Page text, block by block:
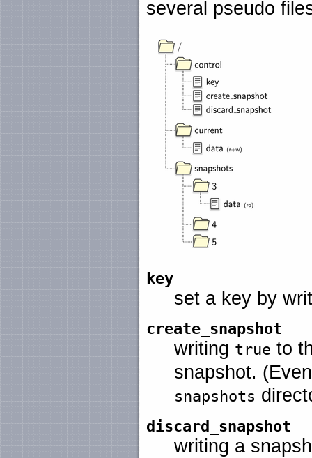
several pseudo
key
set a key by
create_snapshot
writing true to
snapshot.
snapshots
discard_snapshot
writing a